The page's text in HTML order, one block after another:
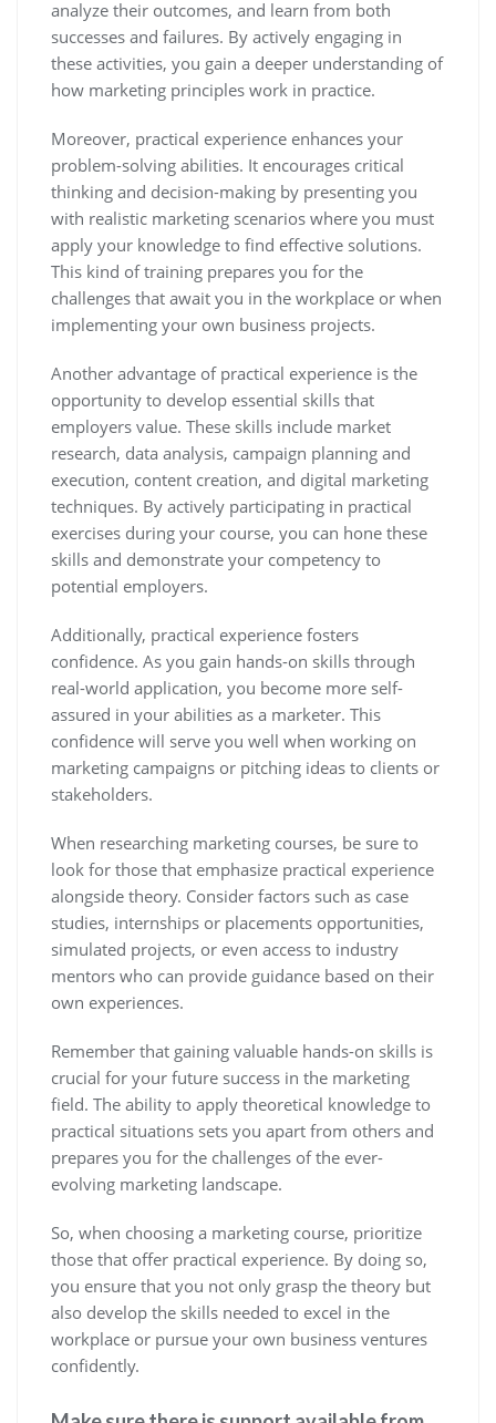
analyze their outcomes, and learn from both
successes and failures. By actively engaging in
these activities, you gain a deeper understanding of
how marketing principles work in practice.
Moreover, practical experience enhances your
problem-solving abilities. It encourages critical
thinking and decision-making by presenting you
with realistic marketing scenarios where you must
apply your knowledge to find effective solutions.
This kind of training prepares you for the
challenges that await you in the workplace or when
implementing your own business projects.
Another advantage of practical experience is the
opportunity to develop essential skills that
employers value. These skills include market
research, data analysis, campaign planning and
execution, content creation, and digital marketing
techniques. By actively participating in practical
exercises during your course, you can hone these
skills and demonstrate your competency to
potential employers.
Additionally, practical experience fosters
confidence. As you gain hands-on skills through
real-world application, you become more self-
assured in your abilities as a marketer. This
confidence will serve you well when working on
marketing campaigns or pitching ideas to clients or
stakeholders.
When researching marketing courses, be sure to
look for those that emphasize practical experience
alongside theory. Consider factors such as case
studies, internships or placements opportunities,
simulated projects, or even access to industry
mentors who can provide guidance based on their
own experiences.
Remember that gaining valuable hands-on skills is
crucial for your future success in the marketing
field. The ability to apply theoretical knowledge to
practical situations sets you apart from others and
prepares you for the challenges of the ever-
evolving marketing landscape.
So, when choosing a marketing course, prioritize
those that offer practical experience. By doing so,
you ensure that you not only grasp the theory but
also develop the skills needed to excel in the
workplace or pursue your own business ventures
confidently.